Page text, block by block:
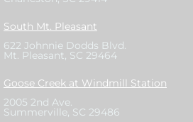
South Mt. Pleasant
622 Johnnie Dodds Blvd.
Mt. Pleasant, SC 29464
Goose Creek at Windmill Station
2005 2nd Ave.
Summerville, SC 29486